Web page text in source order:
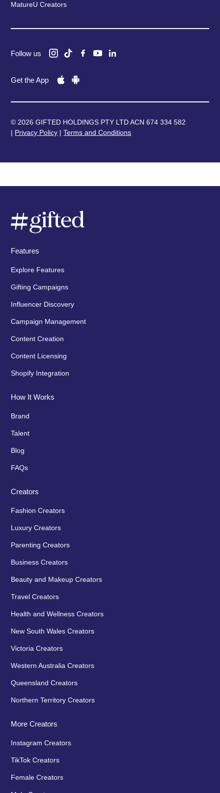
MatureU Creators
Follow us
Get the App
© 2026 GIFTED HOLDINGS PTY LTD ACN 674 334 582
| Privacy Policy |Terms and Conditions
Features
Explore Features
Gifting Campaigns
Influencer Discovery
Campaign Management
Content Creation
Content Licensing
Shopify Integration
How It Works
Brand
Talent
Blog
FAQs
Creators
Fashion Creators
Luxury Creators
Parenting Creators
Business Creators
Beauty and Makeup Creators
Travel Creators
Health and Wellness Creators
New South Wales Creators
Victoria Creators
Western Australia Creators
Queensland Creators
Northern Territory Creators
More Creators
Instagram Creators
TikTok Creators
Female Creators